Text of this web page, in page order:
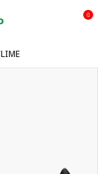
0